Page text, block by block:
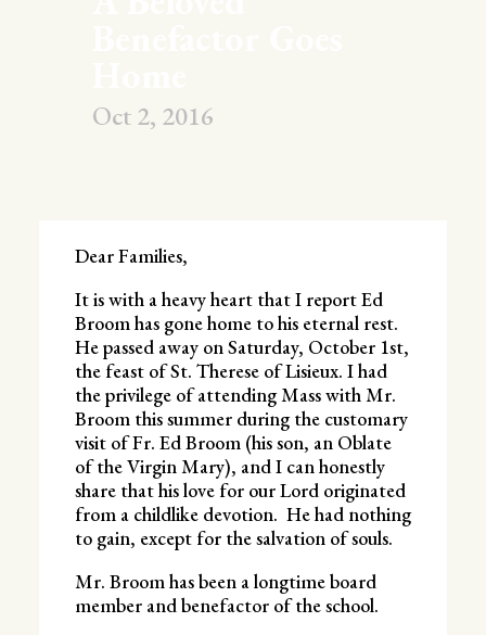
Oct 2, 2016
Dear Families,
It is with a heavy heart that I report Ed
Broom has gone home to his eternal rest.
He passed away on Saturday, October 1st,
the feast of St. Therese of Lisieux. I had
the privilege of attending Mass with Mr.
Broom this summer during the customary
visit of Fr. Ed Broom (his son, an Oblate
of the Virgin Mary), and I can honestly
share that his love for our Lord originated
from a childlike devotion. He had nothing
to gain, except for the salvation of souls.
Mr. Broom has been a longtime board
member and benefactor of the school.